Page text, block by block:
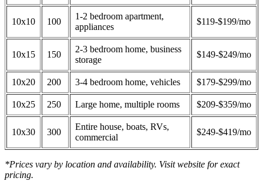
10x10 100
1-2 bedroom apartment,
appliances
$119-$199/mo
10x15 150
2-3 bedroom home, business
storage
$149-$249/mo
10x20 200 3-4 bedroom home, vehicles $179-$299/mo
10x25 250 Large home, multiple rooms $209-$359/mo
10x30 300
Entire house, boats, RVs,
commercial
$249-$419/mo
*Prices vary by location and availability. Visit website for exact
pricing.